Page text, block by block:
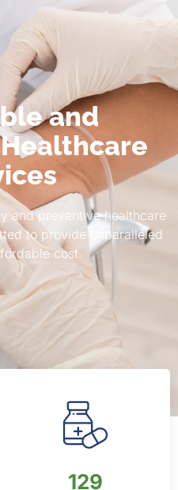
and
and preventive healthcare
to provide unparalleled
cost.
200